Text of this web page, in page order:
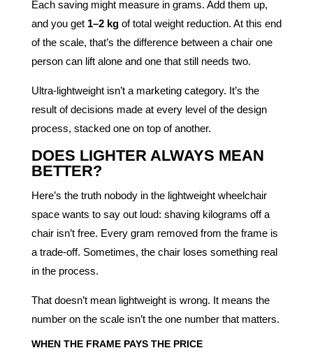
Each saving might measure in grams. Add them up,
and you get 1–2 kgof total weight reduction. At this end
of the scale, that’s the difference between a chair one
person can lift alone and one that still needs two.
Ultra-lightweight isn’t a marketing category. It’s the
result of decisions made at every level of the design
process, stacked one on top of another.
DOES LIGHTER ALWAYS MEAN
BETTER?
Here’s the truth nobody in the lightweight wheelchair
space wants to say out loud: shaving kilograms off a
chair isn’t free. Every gram removed from the frame is
a trade-off. Sometimes, the chair loses something real
in the process.
That doesn’t mean lightweight is wrong. It means the
number on the scale isn’t the one number that matters.
WHEN THE FRAME PAYS THE PRICE